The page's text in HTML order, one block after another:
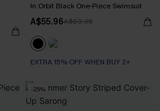
In Orbit Black One-Piece Swimsuit
A$55.96A$69.95
EXTRA 15% OFF WHEN BUY 2+
-25%